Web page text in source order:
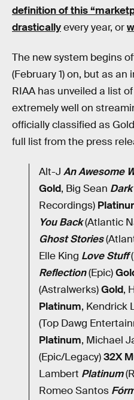
definition of this
drasticallyevery year, or
The new system begins
(February 1) on, but as
RIAA has unveiled a list
extremely well on
officially classified as
full list from the press
Alt-J An Awesome
Gold, Big Sean
Recordings)
You Back(Atlantic
Ghost Stories
Elle King Love Stuff
Reflection(Epic)
(Astralwerks)Gold,
Platinum, Kendrick
(Top Dawg
Platinum, Michael
(Epic/Legacy)32X
Lambert Platinum
Romeo Santos